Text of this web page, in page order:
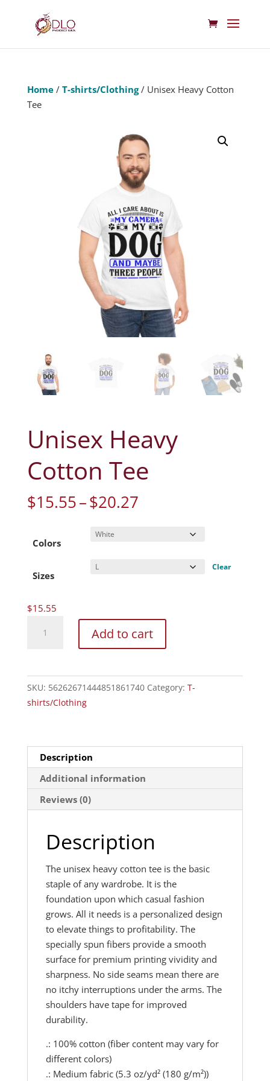
Home/ T-shirts/Clothing/ Unisex Heavy Cotton
Tee
Unisex Heavy
Cotton Tee
$15.55–$20.27Price
Colors
Sizes
Clear
$15.55
Heavy
quantity
Add to cart
SKU: 56262671444851861740 Category: T-
shirts/Clothing
Description
Additional information
Reviews (0)
Description
The unisex heavy cotton tee is the basic
staple of any wardrobe. It is the
foundation upon which casual fashion
grows. All it needs is a personalized design
to elevate things to profitability. The
specially spun fibers provide a smooth
surface for premium printing vividity and
sharpness. No side seams mean there are
no itchy interruptions under the arms. The
shoulders have tape for improved
durability.
.: 100% cotton (fiber content may vary for
different colors)
.: Medium fabric (5.3 oz/yd² (180 g/m²))